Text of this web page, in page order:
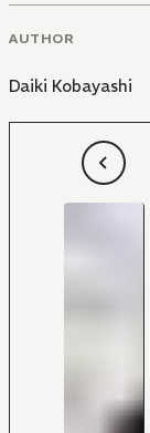
AUTHOR
Daiki Kobayashi